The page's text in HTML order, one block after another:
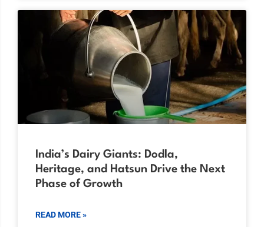
India’s Dairy Giants: Dodla,
Heritage, and Hatsun Drive the Next
Phase of Growth
READ MORE »